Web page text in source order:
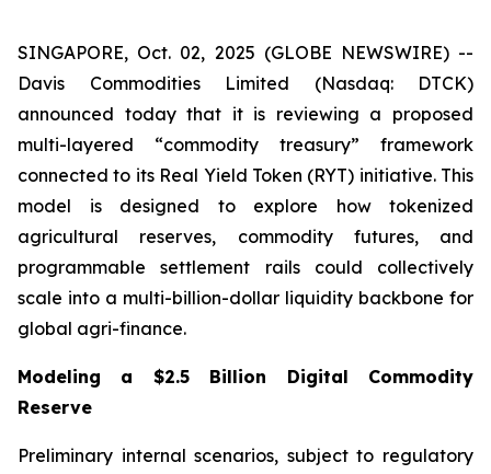
SINGAPORE, Oct. 02, 2025 (GLOBE NEWSWIRE) --
Davis Commodities Limited (Nasdaq: DTCK)
announced today that it is reviewing a proposed
multi-layered “commodity treasury” framework
connected to its Real Yield Token (RYT) initiative. This
model is designed to explore how tokenized
agricultural reserves, commodity futures, and
programmable settlement rails could collectively
scale into a multi-billion-dollar liquidity backbone for
global agri-finance.
Modeling a $2.5 Billion Digital Commodity
Reserve
Preliminary internal scenarios, subject to regulatory